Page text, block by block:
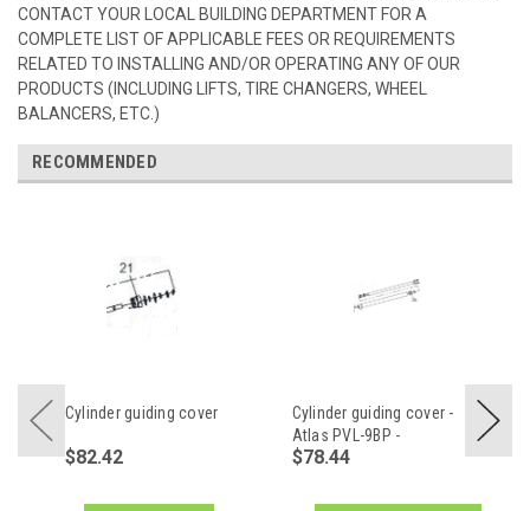
CONTACT YOUR LOCAL BUILDING DEPARTMENT FOR A
COMPLETE LIST OF APPLICABLE FEES OR REQUIREMENTS
RELATED TO INSTALLING AND/OR OPERATING ANY OF OUR
PRODUCTS (INCLUDING LIFTS, TIRE CHANGERS, WHEEL
BALANCERS, ETC.)
RECOMMENDED
Cylinder guiding cover
$82.42
Cylinder guiding cover -
Atlas PVL-9BP -
Z11AY63802
$78.44